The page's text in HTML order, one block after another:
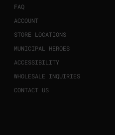
FAQ
ACCOUNT
STORE LOCATIONS
MUNICIPAL HEROES
ACCESSIBILITY
WHOLESALE INQUIRIES
CONTACT US